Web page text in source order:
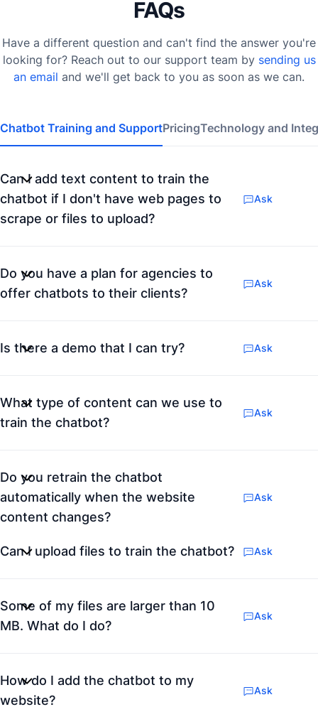
FAQs
Have a different question and can't find the answer you're
looking for? Reach out to our support team by sending us
an email and we'll get back to you as soon as we can.
Chatbot Training and SupportPricingTechnology and
Can I add text content to train the
chatbot if I don't have web pages to
scrape or files to upload?
Ask
Do you have a plan for agencies to
offer chatbots to their clients?
Ask
Is there a demo that I can try? Ask
What type of content can we use to
train the chatbot?
Ask
Do you retrain the chatbot
automatically when the website
content changes?
Ask
Can I upload files to train the chatbot? Ask
Some of my files are larger than 10
MB. What do I do?
Ask
How do I add the chatbot to my
website?
Ask